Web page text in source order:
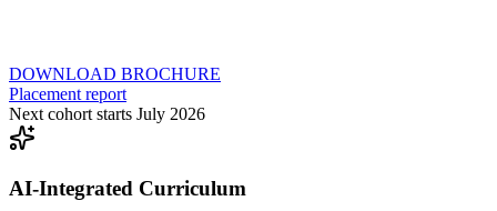
DOWNLOAD BROCHURE
Placement report
Next cohort starts July 2026
AI-Integrated Curriculum